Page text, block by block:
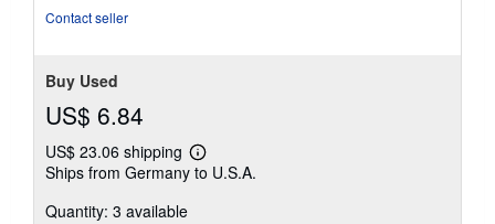
Contact seller
Buy Used
US$ 6.84
US$ 23.06 shipping
Learn
more
Ships from Germany to U.S.A.
Quantity: 3 available